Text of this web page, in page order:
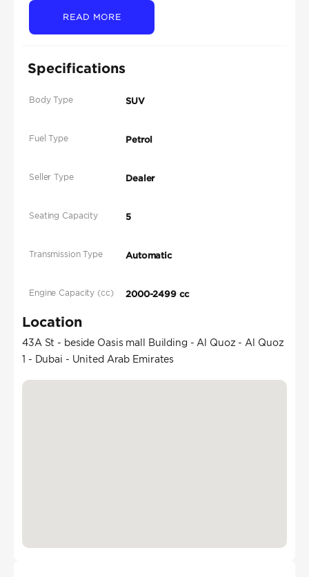
READ MORE
Specifications
Body Type SUV
Fuel Type Petrol
Seller Type Dealer
Seating Capacity 5
Transmission Type Automatic
Engine Capacity (cc) 2000-2499 cc
Location
43A St - beside Oasis mall Building - Al Quoz - Al Quoz
1 - Dubai - United Arab Emirates